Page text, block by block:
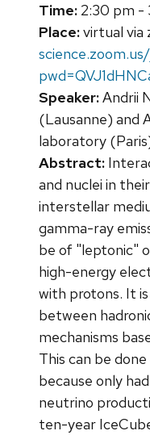
Time: 2:30 pm -
Place:virtual via
Speaker:Andrii
(Lausanne) and
laboratory
Abstract:
and nuclei in
interstellar
gamma-ray
be of "leptonic"
high-energy
with protons. It
between
mechanisms
This can be
because only
neutrino
ten-year